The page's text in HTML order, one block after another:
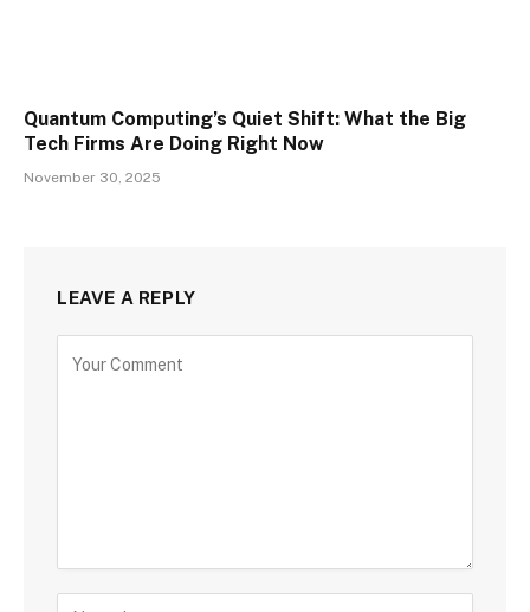
Quantum Computing’s Quiet Shift: What the Big
Tech Firms Are Doing Right Now
November 30, 2025
LEAVE A REPLY